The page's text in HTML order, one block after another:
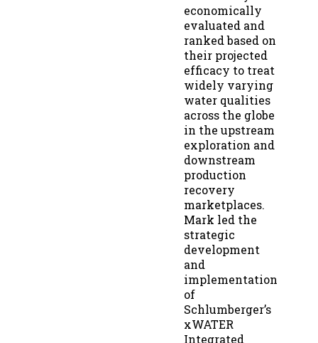
economically
evaluated and
ranked based on
their projected
efficacy to treat
widely varying
water qualities
across the globe
in the upstream
exploration and
downstream
production
recovery
marketplaces.
Mark led the
strategic
development
and
implementation
of
Schlumberger’s
xWATER
Integrated